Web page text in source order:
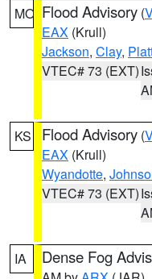
MO Flood Advisory (
EAX (Krull)
Jackson, Clay,
VTEC# 73 (EXT)
KS Flood Advisory (
EAX (Krull)
Wyandotte,
VTEC# 73 (EXT)
IA Dense Fog